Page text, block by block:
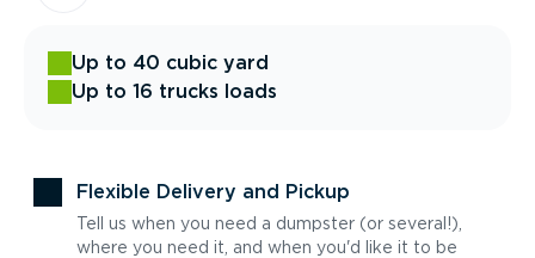
Up to 40 cubic yard
Up to 16 trucks loads
Flexible Delivery and Pickup
Tell us when you need a dumpster (or several!),
where you need it, and when you'd like it to be